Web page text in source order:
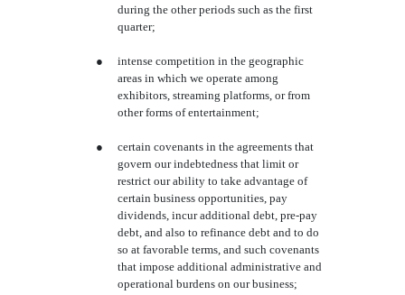
during the other periods such as the first
quarter;
●
intense competition in the geographic
areas in which we operate among
exhibitors, streaming platforms, or from
other forms of entertainment;
●
certain covenants in the agreements that
govern our indebtedness that limit or
restrict our ability to take advantage of
certain business opportunities, pay
dividends, incur additional debt, pre-pay
debt, and also to refinance debt and to do
so at favorable terms, and such covenants
that impose additional administrative and
operational burdens on our business;